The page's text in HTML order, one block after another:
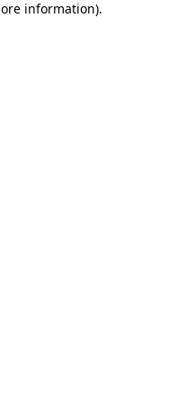
information).